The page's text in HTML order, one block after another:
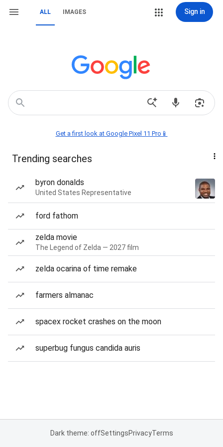
ALL IMAGES Sign in
Get a first look at Google Pixel 11 Pro📱
Trending searches
byron donalds
United States Representative
ford fathom
zelda movie
The Legend of Zelda — 2027 film
zelda ocarina of time remake
farmers almanac
spacex rocket crashes on the moon
superbug fungus candida auris
Dark theme: offSettingsPrivacyTerms